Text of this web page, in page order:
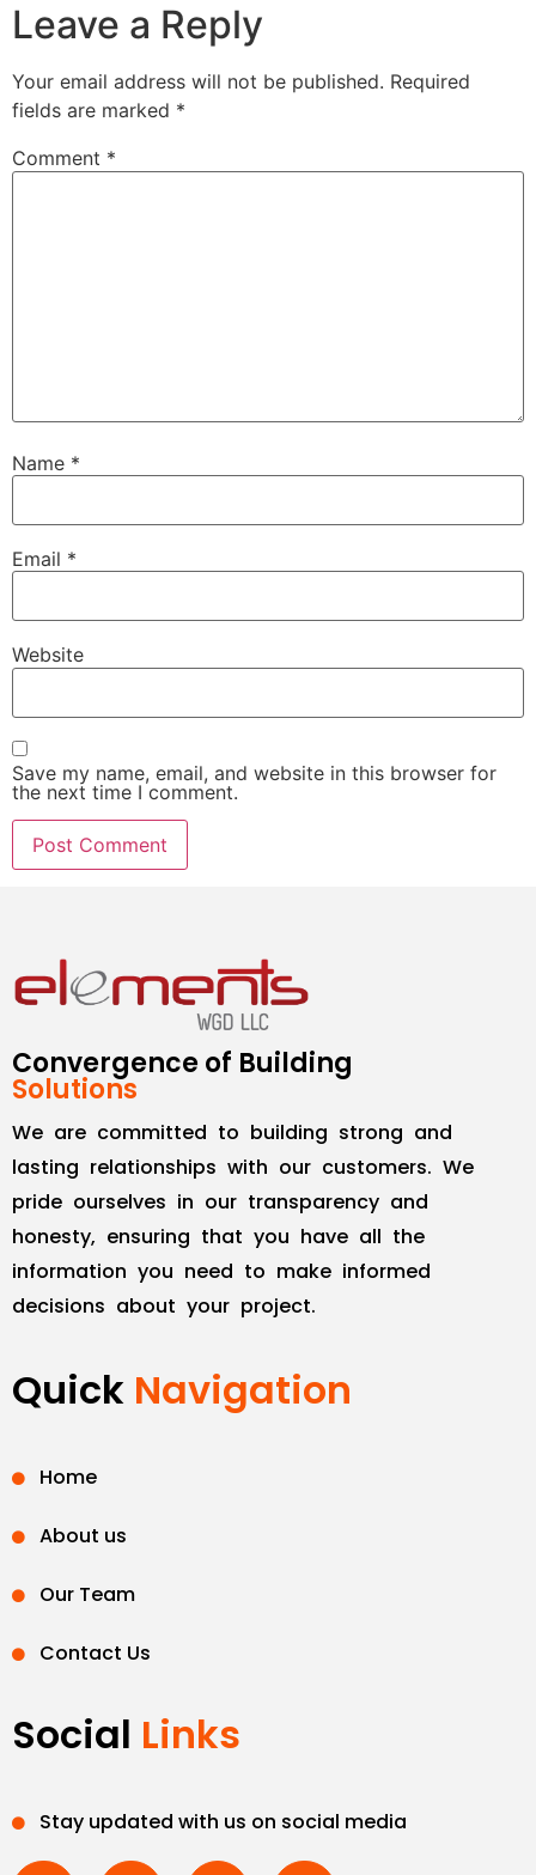
Leave a Reply
Your email address will not be published. Required
fields are marked *
Comment *
Name *
Email *
Website
Save my name, email, and website in this browser for
the next time I comment.
Convergence of Building
Solutions
We are committed to building strong and
lasting relationships with our customers. We
pride ourselves in our transparency and
honesty, ensuring that you have all the
information you need to make informed
decisions about your project.
Quick Navigation
Home
About us
Our Team
Contact Us
Social Links
Stay updated with us on social media